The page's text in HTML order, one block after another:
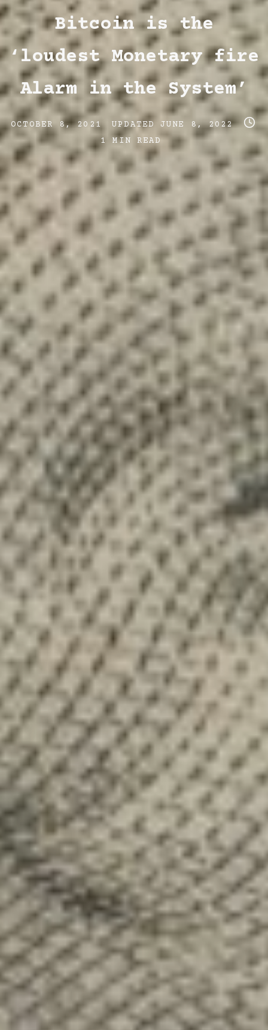
Categories
Bitcoin is the
‘loudest Monetary fire
Alarm in the System’
Post
date
OCTOBER 8, 2021
Post
last
updated
date
UPDATED JUNE 8, 2022
Post
read
time
1 MIN READ